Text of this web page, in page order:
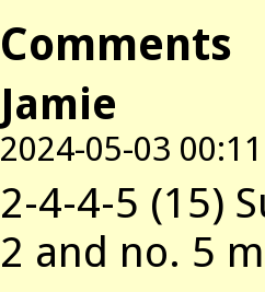
Comments
Jamie
2024-05-03 00:11
2-4-4-5 (15)
2 and no. 5